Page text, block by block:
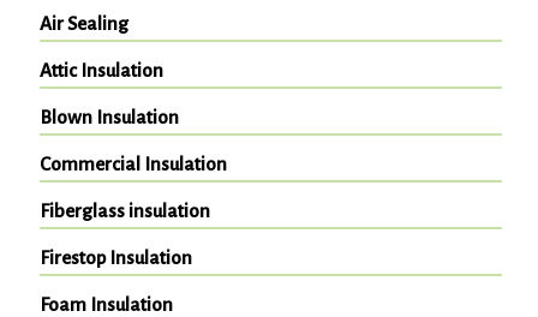
Air Sealing
Attic Insulation
Blown Insulation
Commercial Insulation
Fiberglass insulation
Firestop Insulation
Foam Insulation